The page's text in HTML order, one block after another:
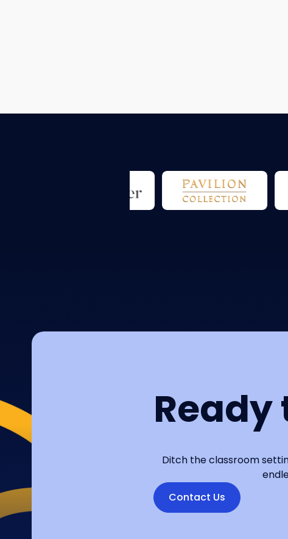
Ready
Ditch the classroom
Contact Us